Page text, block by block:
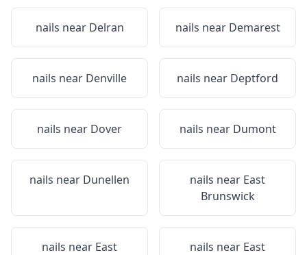
nails near Delran nails near Demarest
nails near Denville nails near Deptford
nails near Dover nails near Dumont
nails near Dunellen nails near East
Brunswick
nails near East
nails near East